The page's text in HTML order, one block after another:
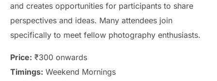
and creates opportunities for participants to share
perspectives and ideas. Many attendees join
specifically to meet fellow photography enthusiasts.
Price: ₹300 onwards
Timings: Weekend Mornings